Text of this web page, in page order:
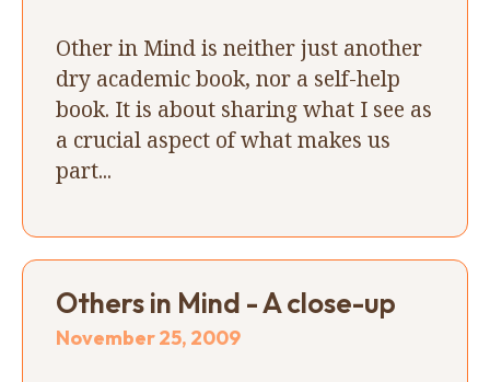
Other in Mind is neither just another
dry academic book, nor a self-help
book. It is about sharing what I see as
a crucial aspect of what makes us
part...
Others in Mind - A close-up
November 25, 2009